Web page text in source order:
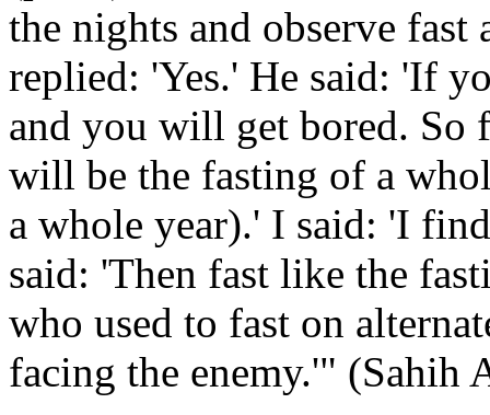
the nights and observe
replied: 'Yes.' He said: 'If
and you will get bored. So
will be the fasting of a
a whole year).' I said: 'I
said: 'Then fast like the
who used to fast on
facing the enemy.'" (Sahih